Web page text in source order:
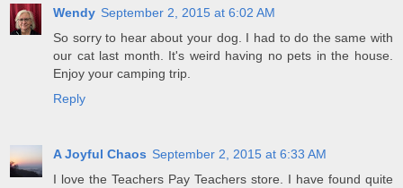
Wendy September 2, 2015 at 6:02 AM
So sorry to hear about your dog. I had to do the same with
our cat last month. It's weird having no pets in the house.
Enjoy your camping trip.
Reply
A Joyful Chaos September 2, 2015 at 6:33 AM
I love the Teachers Pay Teachers store. I have found quite